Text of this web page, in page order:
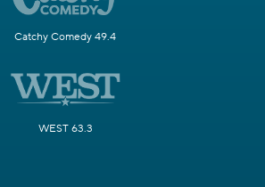
Catchy Comedy 49.4
WEST 63.3